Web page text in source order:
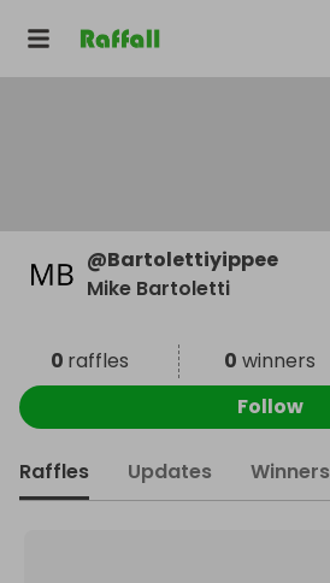
@Bartolettiyippee
Mike Bartoletti
0 raffles 0 winners
Follow
Raffles Updates Winners